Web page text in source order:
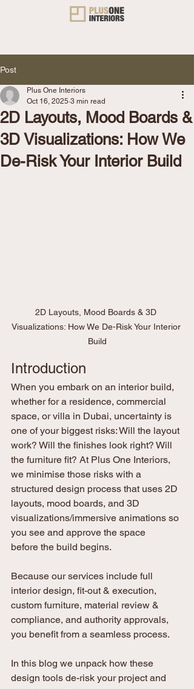
Post
2D Layouts, Mood Boards &
3D Visualizations: How We
De-Risk Your Interior Build
Plus One Interiors
Oct 16, 2025 3 min read
2D Layouts, Mood Boards & 3D
Visualizations: How We De-Risk Your Interior
Build
Introduction
When you embark on an interior build,
whether for a residence, commercial
space, or villa in Dubai, uncertainty is
one of your biggest risks: Will the layout
work? Will the finishes look right? Will
the furniture fit? At Plus One Interiors,
we minimise those risks with a
structured design process that uses 2D
layouts, mood boards, and 3D
visualizations/immersive animations so
you see and approve the space
before the build begins.
Because our services include full
interior design, fit-out & execution,
custom furniture, material review &
compliance, and authority approvals,
you benefit from a seamless process.
In this blog we unpack how these
design tools de-risk your project and